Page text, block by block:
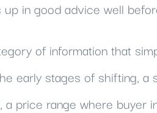
up in good advice well
of information that
early stages of shifting,
a price range where buyer